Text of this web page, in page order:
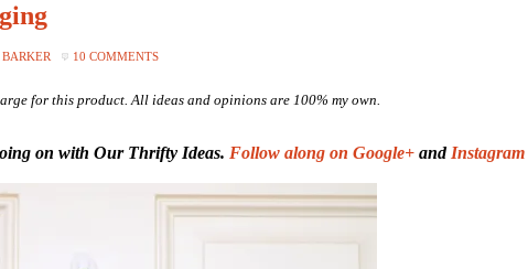
10 COMMENTS
for this product. All ideas and opinions are 100% my own.
on with Our Thrifty Ideas. Follow along on Google+ and Instagram